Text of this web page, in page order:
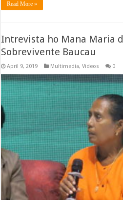
Read More »
Intrevista ho Mana Maria
Sobrevivente Baucau
April 9, 2019 Multimedia,Videos 0